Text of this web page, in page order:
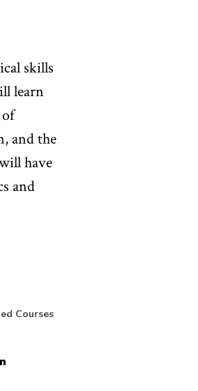
skills
learn
and the
have
and
Courses